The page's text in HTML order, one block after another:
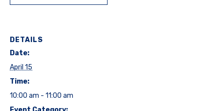
DETAILS
Date:
April 15
Time:
10:00 am - 11:00 am